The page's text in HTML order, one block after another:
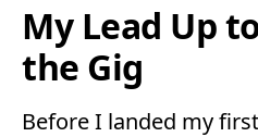
My Lead Up
the Gig
Before I landed my